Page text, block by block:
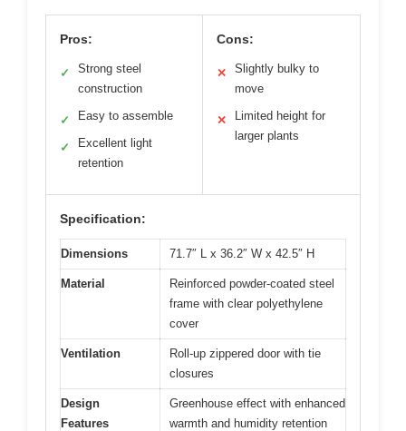
Pros:
✓
Strong steel
construction
✓ Easy to assemble
✓
Excellent light
retention
Cons:
✕
Slightly bulky to
move
✕
Limited height for
larger plants
Specification:
Dimensions 71.7″ L x 36.2″ W x 42.5″ H
Material
Reinforced powder-coated steel
frame with clear polyethylene
cover
Ventilation
Roll-up zippered door with tie
closures
Design
Features
Greenhouse effect with enhanced
warmth and humidity retention